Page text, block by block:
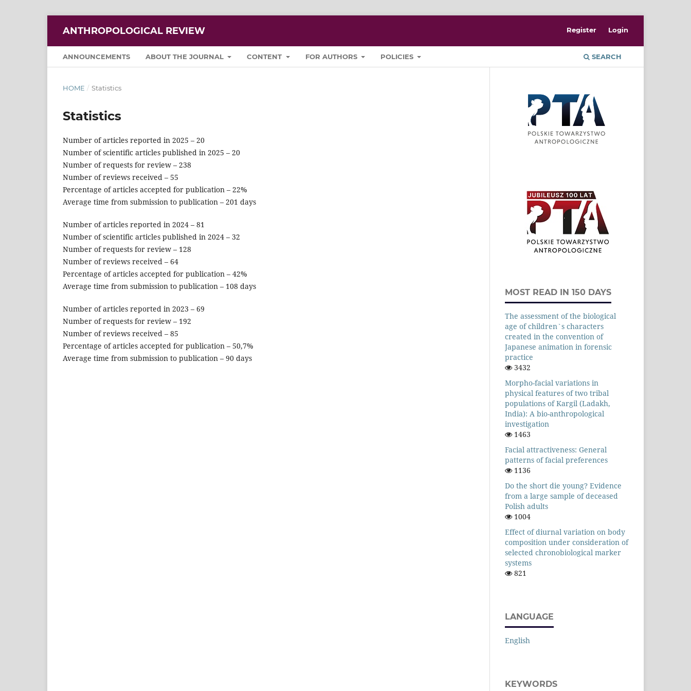
ANTHROPOLOGICAL REVIEW
ANNOUNCEMENTS ABOUT THE JOURNAL CONTENT FOR AUTHORS POLICIES SEARCH
Register Login
HOME / Statistics
Statistics
Number of articles reported in 2025 – 20
Number of scientific articles published in 2025 – 20
Number of requests for review – 238
Number of reviews received – 55
Percentage of articles accepted for publication – 22%
Average time from submission to publication – 201 days
Number of articles reported in 2024 – 81
Number of scientific articles published in 2024 – 32
Number of requests for review – 128
Number of reviews received – 64
Percentage of articles accepted for publication – 42%
Average time from submission to publication – 108 days
Number of articles reported in 2023 – 69
Number of requests for review – 192
Number of reviews received – 85
Percentage of articles accepted for publication – 50,7%
Average time from submission to publication – 90 days
MOST READ IN 150 DAYS
The assessment of the biological
age of children`s characters
created in the convention of
Japanese animation in forensic
practice
3432
Morpho-facial variations in
physical features of two tribal
populations of Kargil (Ladakh,
India): A bio-anthropological
investigation
1463
Facial attractiveness: General
patterns of facial preferences
1136
Do the short die young? Evidence
from a large sample of deceased
Polish adults
1004
Effect of diurnal variation on body
composition under consideration of
selected chronobiological marker
systems
821
LANGUAGE
English
KEYWORDS